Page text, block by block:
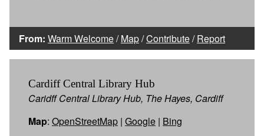
From: Warm Welcome/Map/Contribute/Report
Cardiff Central Library Hub
Caridff Central Library Hub, The Hayes, Cardiff
Map: OpenStreetMap | Google | Bing